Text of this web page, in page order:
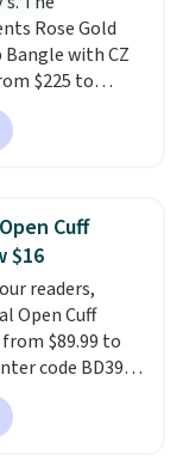
Rose Gold
Bangle with CZ
$225 to
it selling for
stores.
of 14K
in two sizes.
for
come.
into your
account to
at $39.
adds $10.95
Cuff
$16
readers,
Open Cuff
$89.99 to
code BD397
at Donatello
free. Similar
brand sell